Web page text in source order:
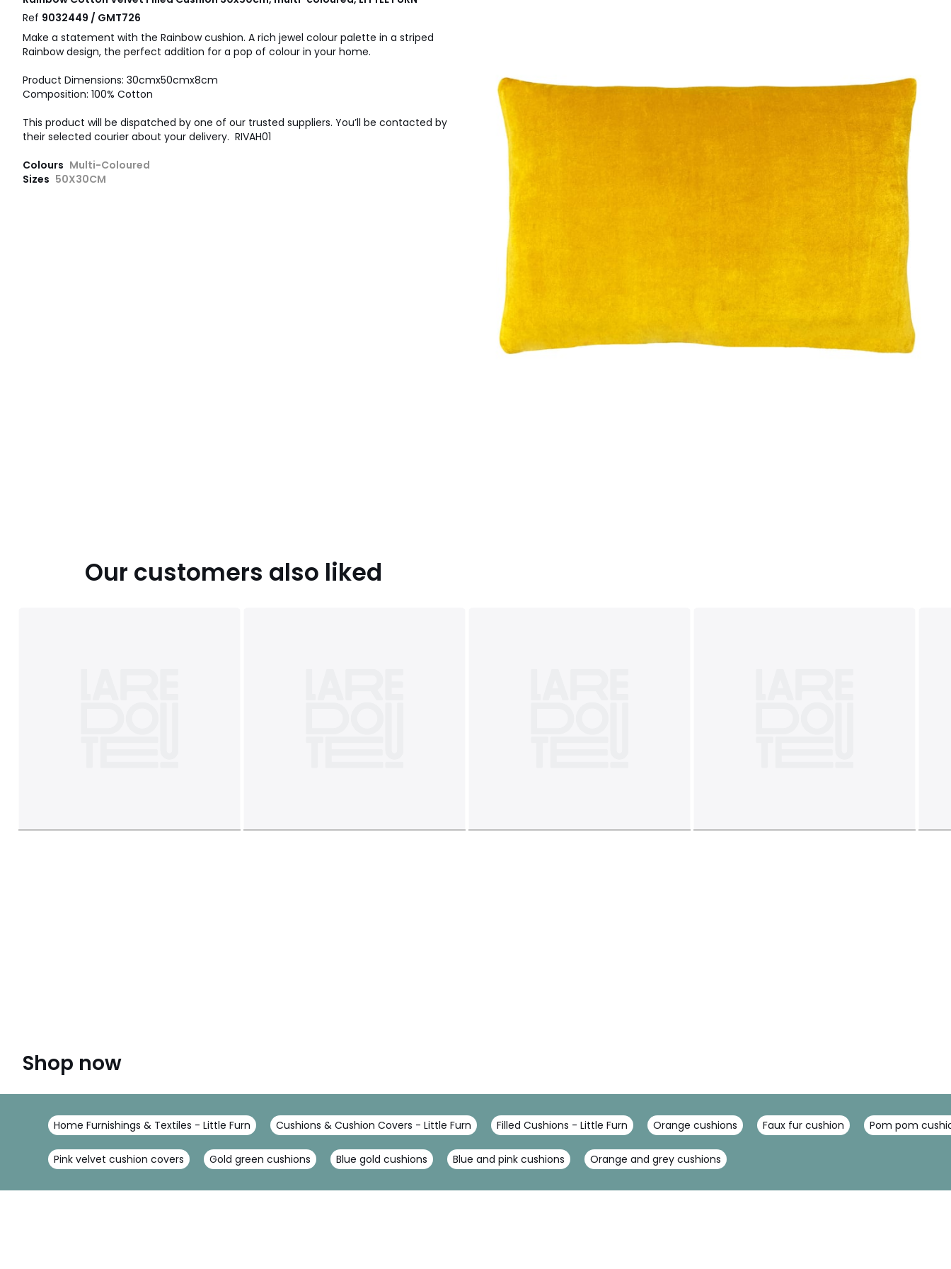
Ref 9032449 / GMT726
Make a statement with the Rainbow cushion. A rich jewel colour palette in a striped
Rainbow design, the perfect addition for a pop of colour in your home.
Product Dimensions: 30cmx50cmx8cm
Composition: 100% Cotton
This product will be dispatched by one of our trusted suppliers. You’ll be contacted by
their selected courier about your delivery. RIVAH01
Colours Multi-Coloured
Sizes 50X30CM
Our customers also liked
Shop now
Home Furnishings & Textiles - Little Furn Cushions & Cushion Covers - Little Furn Filled Cushions - Little Furn Orange cushions Faux fur cushion Pom pom
Pink velvet cushion covers Gold green cushions Blue gold cushions Blue and pink cushions Orange and grey cushions